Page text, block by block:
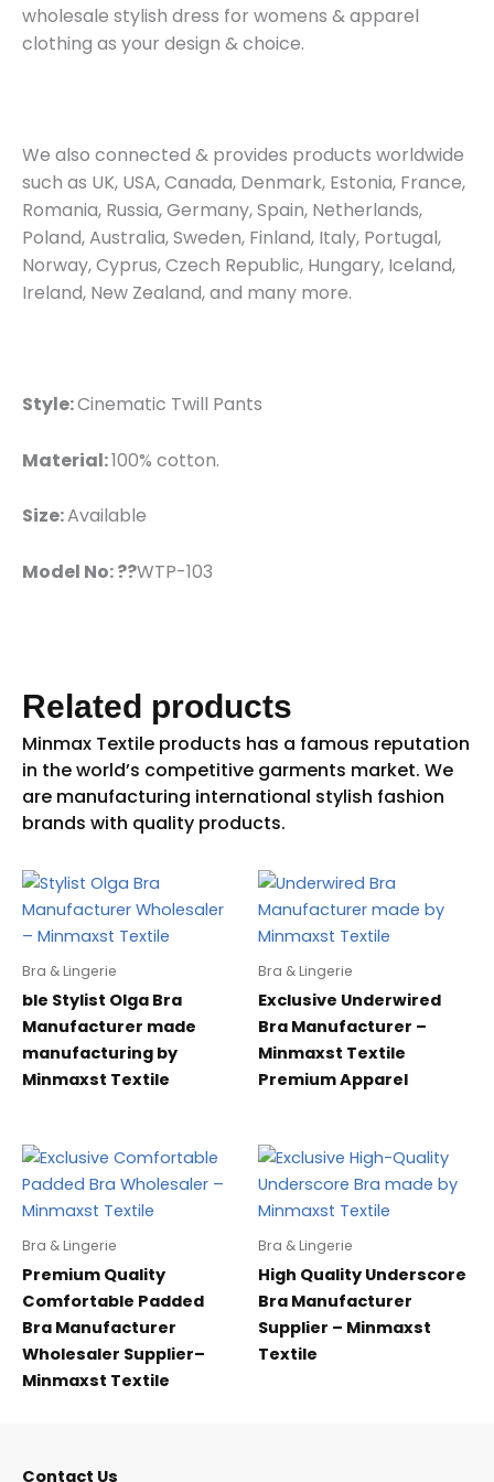
wholesale stylish dress for womens & apparel
clothing as your design & choice.
We also connected & provides products worldwide
such as UK, USA, Canada, Denmark, Estonia, France,
Romania, Russia, Germany, Spain, Netherlands,
Poland, Australia, Sweden, Finland, Italy, Portugal,
Norway, Cyprus, Czech Republic, Hungary, Iceland,
Ireland, New Zealand, and many more.
Style:Cinematic Twill Pants
Material:100% cotton.
Size:Available
Model No: ??WTP-103
Related products
Bra & Lingerie
ble Stylist Olga Bra
Manufacturer made
manufacturing by
Minmaxst Textile
Bra & Lingerie
Exclusive Underwired
Bra Manufacturer –
Minmaxst Textile
Premium Apparel
Bra & Lingerie
Premium Quality
Comfortable Padded
Bra Manufacturer
Wholesaler Supplier–
Minmaxst Textile
Bra & Lingerie
High Quality Underscore
Bra Manufacturer
Supplier – Minmaxst
Textile
Contact Us